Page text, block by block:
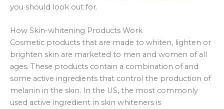
you should look out for.
How Skin-whitening Products Work
Cosmetic products that are made to whiten, lighten or
brighten skin are marketed to men and women of all
ages. These products contain a combination of and
some active ingredients that control the production of
melanin in the skin. In the US, the most commonly
used active ingredient in skin whiteners is